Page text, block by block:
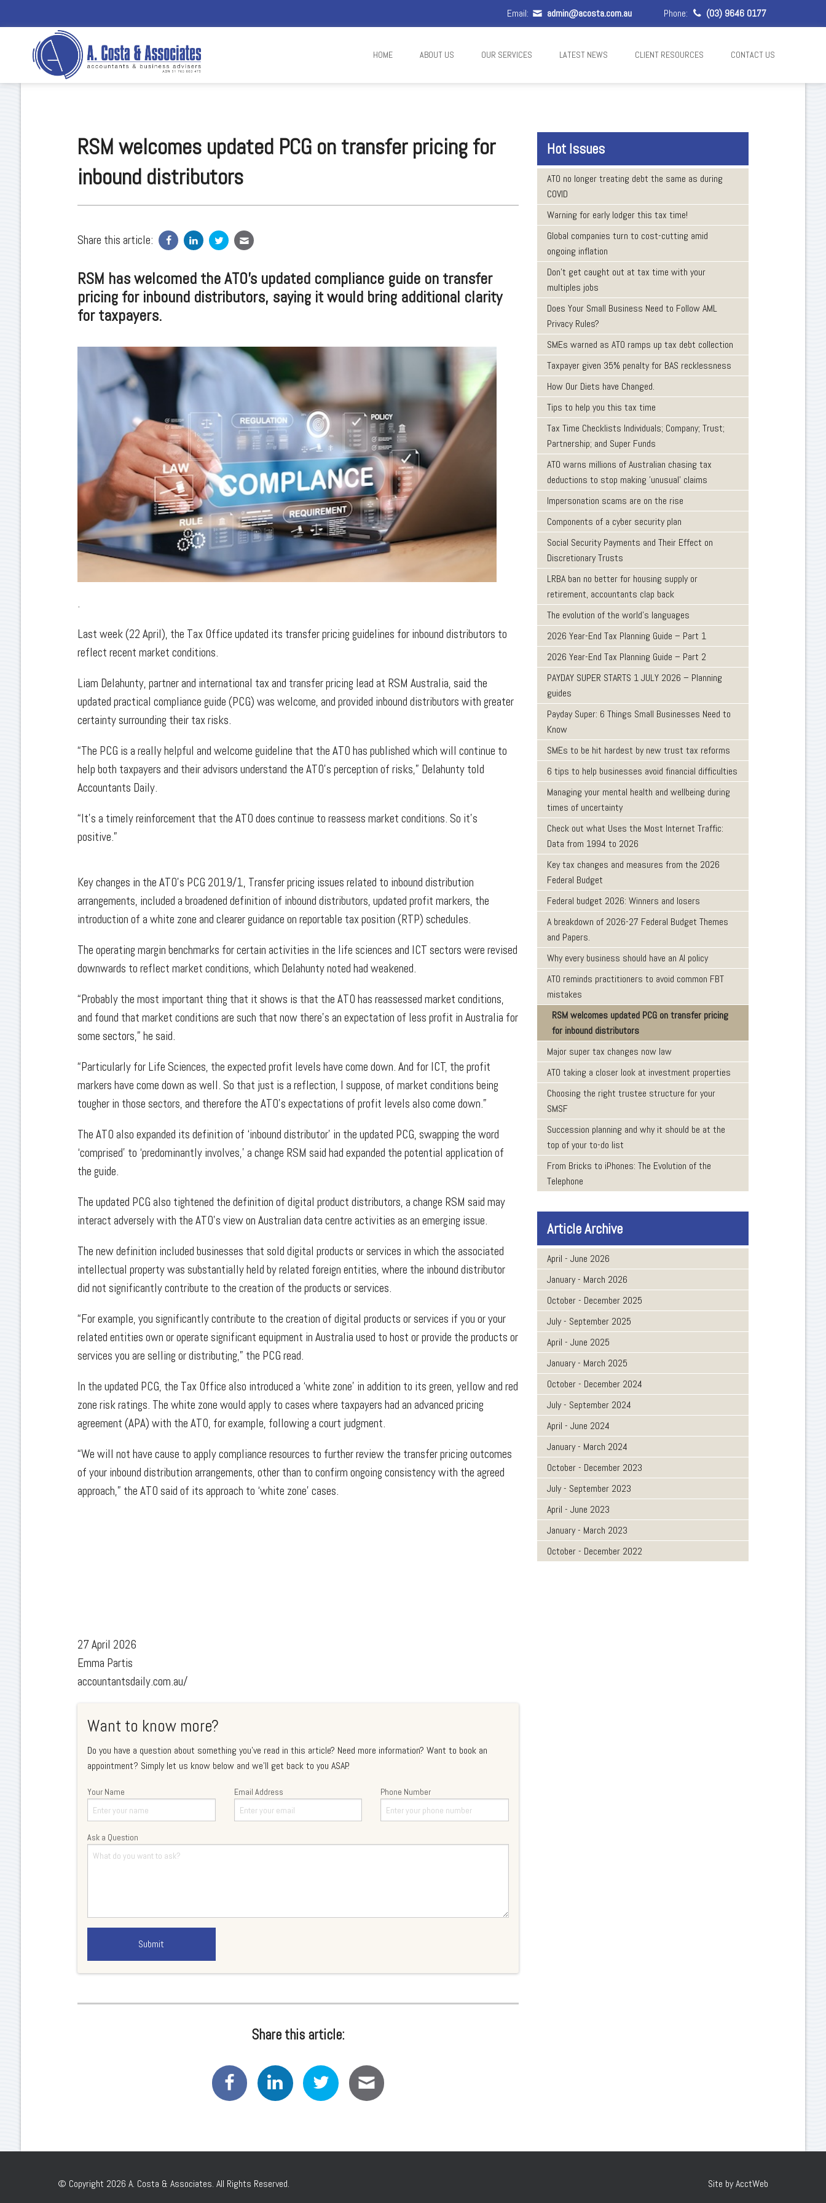
Email: admin@acosta.com.au Phone: (03) 9646 0177
HOME ABOUT US OUR SERVICES LATEST NEWS CLIENT RESOURCES CONTACT US
RSM welcomes updated PCG on transfer pricing for
inbound distributors
Share this article:
RSM has welcomed the ATO’s updated compliance guide on transfer
pricing for inbound distributors, saying it would bring additional clarity
for taxpayers.
.
Last week (22 April), the Tax Office updated its transfer pricing guidelines for inbound distributors to
reflect recent market conditions.
Liam Delahunty, partner and international tax and transfer pricing lead at RSM Australia, said the
updated practical compliance guide (PCG) was welcome, and provided inbound distributors with greater
certainty surrounding their tax risks.
“The PCG is a really helpful and welcome guideline that the ATO has published which will continue to
help both taxpayers and their advisors understand the ATO’s perception of risks,” Delahunty told
Accountants Daily.
“It’s a timely reinforcement that the ATO does continue to reassess market conditions. So it’s
positive.”
Key changes in the ATO’s PCG 2019/1, Transfer pricing issues related to inbound distribution
arrangements, included a broadened definition of inbound distributors, updated profit markers, the
introduction of a white zone and clearer guidance on reportable tax position (RTP) schedules.
The operating margin benchmarks for certain activities in the life sciences and ICT sectors were revised
downwards to reflect market conditions, which Delahunty noted had weakened.
“Probably the most important thing that it shows is that the ATO has reassessed market conditions,
and found that market conditions are such that now there’s an expectation of less profit in Australia for
some sectors,” he said.
“Particularly for Life Sciences, the expected profit levels have come down. And for ICT, the profit
markers have come down as well. So that just is a reflection, I suppose, of market conditions being
tougher in those sectors, and therefore the ATO’s expectations of profit levels also come down.”
The ATO also expanded its definition of ‘inbound distributor’ in the updated PCG, swapping the word
‘comprised’ to ‘predominantly involves,’ a change RSM said had expanded the potential application of
the guide.
The updated PCG also tightened the definition of digital product distributors, a change RSM said may
interact adversely with the ATO’s view on Australian data centre activities as an emerging issue.
The new definition included businesses that sold digital products or services in which the associated
intellectual property was substantially held by related foreign entities, where the inbound distributor
did not significantly contribute to the creation of the products or services.
“For example, you significantly contribute to the creation of digital products or services if you or your
related entities own or operate significant equipment in Australia used to host or provide the products or
services you are selling or distributing,” the PCG read.
In the updated PCG, the Tax Office also introduced a ‘white zone’ in addition to its green, yellow and red
zone risk ratings. The white zone would apply to cases where taxpayers had an advanced pricing
agreement (APA) with the ATO, for example, following a court judgment.
“We will not have cause to apply compliance resources to further review the transfer pricing outcomes
of your inbound distribution arrangements, other than to confirm ongoing consistency with the agreed
approach,” the ATO said of its approach to ‘white zone’ cases.
27 April 2026
Emma Partis
accountantsdaily.com.au/
Want to know more?
Do you have a question about something you've read in this article? Need more information? Want to book an
appointment? Simply let us know below and we'll get back to you ASAP.
Your Name Email Address Phone Number
Ask a Question
Share this article:
Hot Issues
ATO no longer treating debt the same as during
COVID
Warning for early lodger this tax time!
Global companies turn to cost-cutting amid
ongoing inflation
Don’t get caught out at tax time with your
multiples jobs
Does Your Small Business Need to Follow AML
Privacy Rules?
SMEs warned as ATO ramps up tax debt collection
Taxpayer given 35% penalty for BAS recklessness
How Our Diets have Changed.
Tips to help you this tax time
Tax Time Checklists Individuals; Company; Trust;
Partnership; and Super Funds
ATO warns millions of Australian chasing tax
deductions to stop making 'unusual' claims
Impersonation scams are on the rise
Components of a cyber security plan
Social Security Payments and Their Effect on
Discretionary Trusts
LRBA ban no better for housing supply or
retirement, accountants clap back
The evolution of the world's languages
2026 Year-End Tax Planning Guide – Part 1
2026 Year-End Tax Planning Guide – Part 2
PAYDAY SUPER STARTS 1 JULY 2026 – Planning
guides
Payday Super: 6 Things Small Businesses Need to
Know
SMEs to be hit hardest by new trust tax reforms
6 tips to help businesses avoid financial difficulties
Managing your mental health and wellbeing during
times of uncertainty
Check out what Uses the Most Internet Traffic:
Data from 1994 to 2026
Key tax changes and measures from the 2026
Federal Budget
Federal budget 2026: Winners and losers
A breakdown of 2026-27 Federal Budget Themes
and Papers.
Why every business should have an AI policy
ATO reminds practitioners to avoid common FBT
mistakes
RSM welcomes updated PCG on transfer pricing
for inbound distributors
Major super tax changes now law
ATO taking a closer look at investment properties
Choosing the right trustee structure for your
SMSF
Succession planning and why it should be at the
top of your to-do list
From Bricks to iPhones: The Evolution of the
Telephone
Article Archive
April - June 2026
January - March 2026
October - December 2025
July - September 2025
April - June 2025
January - March 2025
October - December 2024
July - September 2024
April - June 2024
January - March 2024
October - December 2023
July - September 2023
April - June 2023
January - March 2023
October - December 2022
© Copyright 2026 A. Costa & Associates. All Rights Reserved. Site by AcctWeb